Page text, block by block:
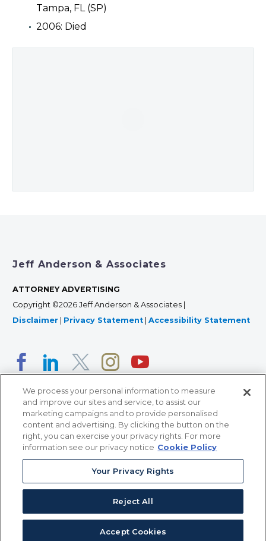
Tampa, FL (SP)
2006: Died
Jeff Anderson & Associates
ATTORNEY ADVERTISING
Copyright ©2026 Jeff Anderson & Associates |
Disclaimer
Privacy Statement Accessibility Statement
366 Jackson Street, Suite 100 • St. Paul, MN 55101 • 651-
12011 San Vicente Blvd, Suite 700 • Los Angeles, CA
363 7th Ave, 12th Floor • New York, NY 10001 • 646-759-
We process your personal information to measure
and improve our sites and service, to assist our
marketing campaigns and to provide personalised
content and advertising. By clicking the button on the
right, you can exercise your privacy rights. For more
information see our privacy notice Cookie Policy
Your Privacy Rights
Reject All
Accept Cookies